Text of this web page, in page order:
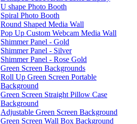
U shape Photo Booth
Spiral Photo Booth
Round Shaped Media Wall
Pop Up Custom Webcam Media Wall
Shimmer Panel - Gold
Shimmer Panel - Silver
Shimmer Panel - Rose Gold
Green Screen Backgrounds
Roll Up Green Screen Portable
Background
Green Screen Straight Pillow Case
Background
Adjustable Green Screen Background
Green Screen Wall Box Background